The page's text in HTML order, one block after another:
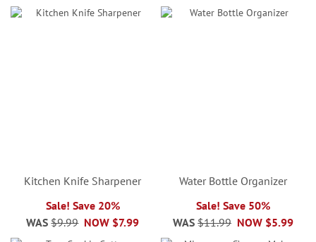
Kitchen Knife Sharpener
Sale! Save 20%
NOW $7.99
WAS $9.99
Water Bottle Organizer
Sale! Save 50%
NOW $5.99
WAS $11.99